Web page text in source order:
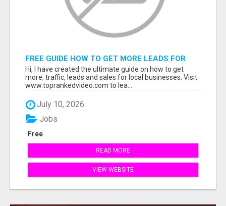
FREE GUIDE HOW TO GET MORE LEADS FOR
YOUR LOCAL BUSINESS WITHOUT PAYING FOR
ADS
Hi, I have created the ultimate guide on how to get
more, traffic, leads and sales for local businesses. Visit
www.toprankedvideo.com to lea...
July 10, 2026
Free
Jobs
READ MORE
VIEW WEBSITE